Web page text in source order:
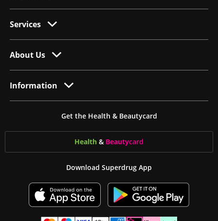
Services
About Us
Information
Get the Health & Beautycard
Health & Beautycard
Download Superdrug App